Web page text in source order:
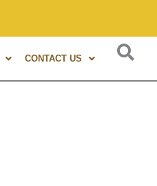
A globally
CONTACT US